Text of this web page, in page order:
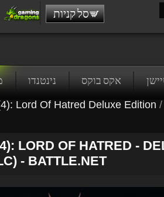
סל קניות
אקס בוקס נינטנדו
/
Lord Of Hatred Deluxe Edition
LORD OF HATRED -
- BATTLE.NET